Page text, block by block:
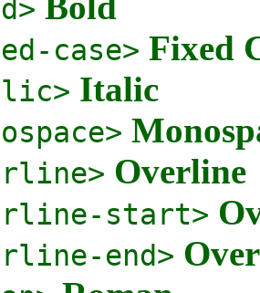
case> Fixed
Italic
Overline
start>
end>